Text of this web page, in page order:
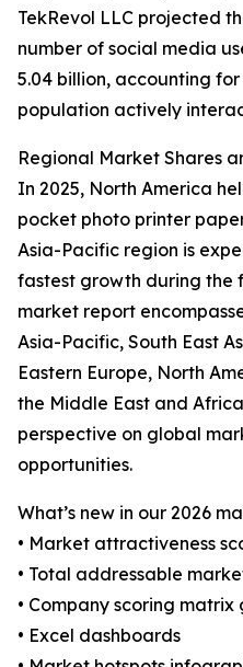
TekRevol LLC projected
number of social media
5.04 billion, accounting
population actively
Regional Market Shares
In 2025, North America
pocket photo printer
Asia-Pacific region is
fastest growth during the
market report
Asia-Pacific, South East
Eastern Europe, North
the Middle East and
perspective on global
opportunities.
What’s new in our 2026
• Market attractiveness
• Total addressable
• Company scoring
• Excel dashboards